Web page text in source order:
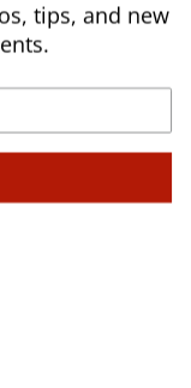
LLC - All Rights
tips, and new